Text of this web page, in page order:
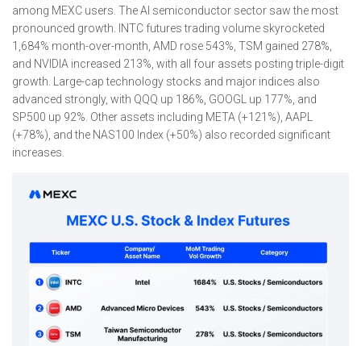
among MEXC users. The AI semiconductor sector saw the most
pronounced growth. INTC futures trading volume skyrocketed
1,684% month-over-month, AMD rose 543%, TSM gained 278%,
and NVIDIA increased 213%, with all four assets posting triple-digit
growth. Large-cap technology stocks and major indices also
advanced strongly, with QQQ up 186%, GOOGL up 177%, and
SP500 up 92%. Other assets including META (+121%), AAPL
(+78%), and the NAS100 Index (+50%) also recorded significant
increases.